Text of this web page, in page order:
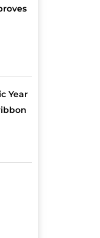
Year